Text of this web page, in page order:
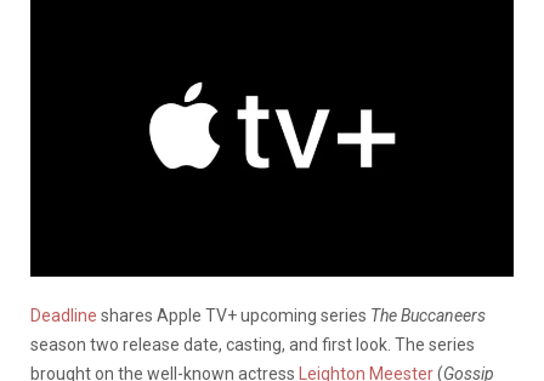
Deadline shares Apple TV+ upcoming series The Buccaneers
season two release date, casting, and first look. The series
brought on the well-known actress
Leighton Meester(Gossip